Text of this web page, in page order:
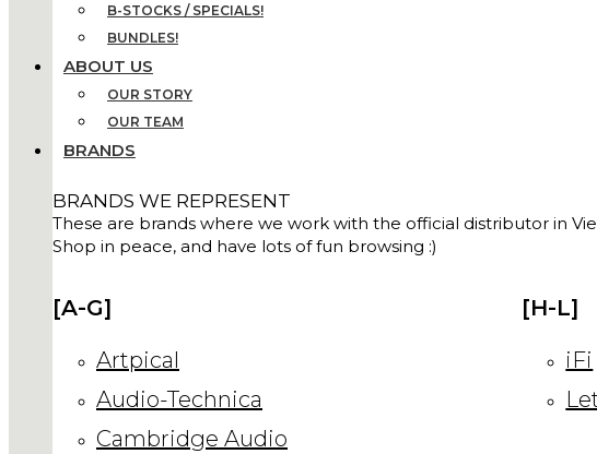
B-STOCKS / SPECIALS!
BUNDLES!
ABOUT US
OUR STORY
OUR TEAM
BRANDS
BRANDS WE REPRESENT
These are brands where we work with the official distributor in
Shop in peace, and have lots of fun browsing :)
[A-G]
Artpical
Audio-Technica
Cambridge Audio
[H-L]
iFi